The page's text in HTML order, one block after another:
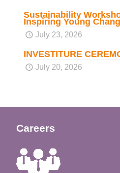
Sustainability
Inspiring Young
July 23, 2026
INVESTITURE
July 20, 2026
Careers